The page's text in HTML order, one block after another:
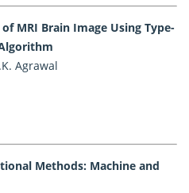
MRI Brain Image Using Type-
Agrawal
Methods: Machine and